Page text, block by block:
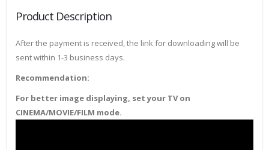
Product Description
After the payment is received, the link for downloading will be
sent within 1-3 business days.
Recommendation:
For better image displaying, set your TV on
CINEMA/MOVIE/FILM mode.